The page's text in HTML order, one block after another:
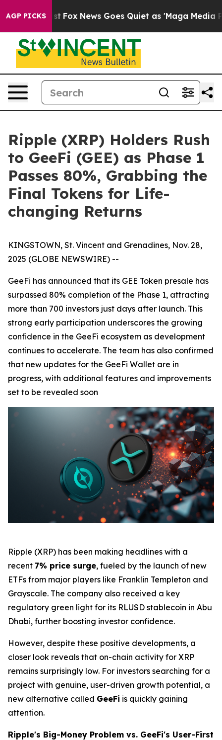
AGP PICKS
Exist Fox News Goes Quiet as 'Maga Media Pipeline'
Ripple (XRP) Holders Rush
to GeeFi (GEE) as Phase 1
Passes 80%, Grabbing the
Final Tokens for Life-
changing Returns
KINGSTOWN, St. Vincent and Grenadines, Nov. 28,
2025 (GLOBE NEWSWIRE) --
GeeFi has announced that its GEE Token presale has
surpassed 80% completion of the Phase 1, attracting
more than 700 investors just days after launch. This
strong early participation underscores the growing
confidence in the GeeFi ecosystem as development
continues to accelerate. The team has also confirmed
that new updates for the GeeFi Wallet are in
progress, with additional features and improvements
set to be revealed soon
Ripple (XRP) has been making headlines with a
recent 7% price surge, fueled by the launch of new
ETFs from major players like Franklin Templeton and
Grayscale. The company also received a key
regulatory green light for its RLUSD stablecoin in Abu
Dhabi, further boosting investor confidence.
However, despite these positive developments, a
closer look reveals that on-chain activity for XRP
remains surprisingly low. For investors searching for a
project with genuine, user-driven growth potential, a
new alternative called GeeFi is quickly gaining
attention.
Ripple's Big-Money Problem vs. GeeFi's User-First